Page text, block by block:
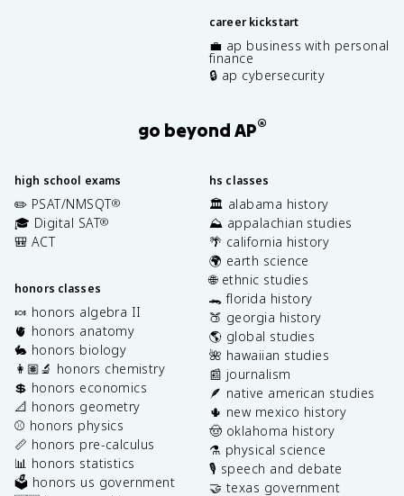
career kickstart
💼 ap business with personal
finance
🔒 ap cybersecurity
go beyond AP®
high school exams
✏️ PSAT/NMSQT®
🎓 Digital SAT®
🎒 ACT
honors classes
🍬 honors algebra II
🫀 honors anatomy
🐇 honors biology
👩🏽‍🔬 honors chemistry
💲 honors economics
📐 honors geometry
⚾️ honors physics
📏 honors pre-calculus
📊 honors statistics
🗳️ honors us government
hs classes
🏛️ alabama history
⛰️ appalachian studies
🌴 california history
🌍 earth science
🌐 ethnic studies
🐊 florida history
🍑 georgia history
🌎 global studies
🌺 hawaiian studies
📰 journalism
🪶 native american studies
🌵 new mexico history
🤠 oklahoma history
⚗️ physical science
🎙️ speech and debate
🤝 texas government